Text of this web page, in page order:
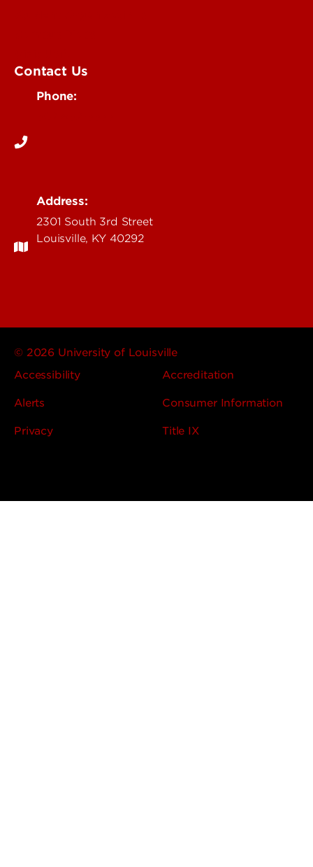
Contact Us
Phone:
Address:
2301 South 3rd Street
Louisville, KY 40292
© 2026 University of Louisville
Accessibility
Accreditation
Alerts Consumer Information
Privacy Title IX